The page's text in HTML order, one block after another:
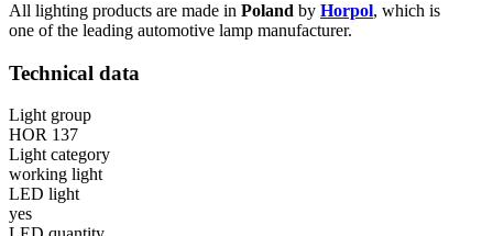
All lighting products are made in Poland by Horpol, which is
one of the leading automotive lamp manufacturer.
Technical data
Light group
HOR 137
Light category
working light
LED light
yes